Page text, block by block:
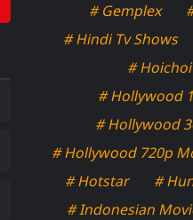
# Gemplex
# Hindi Tv Shows
#
# Hollywood
# Hollywood
# Hollywood 720p
# Hotstar
#
# Indonesian